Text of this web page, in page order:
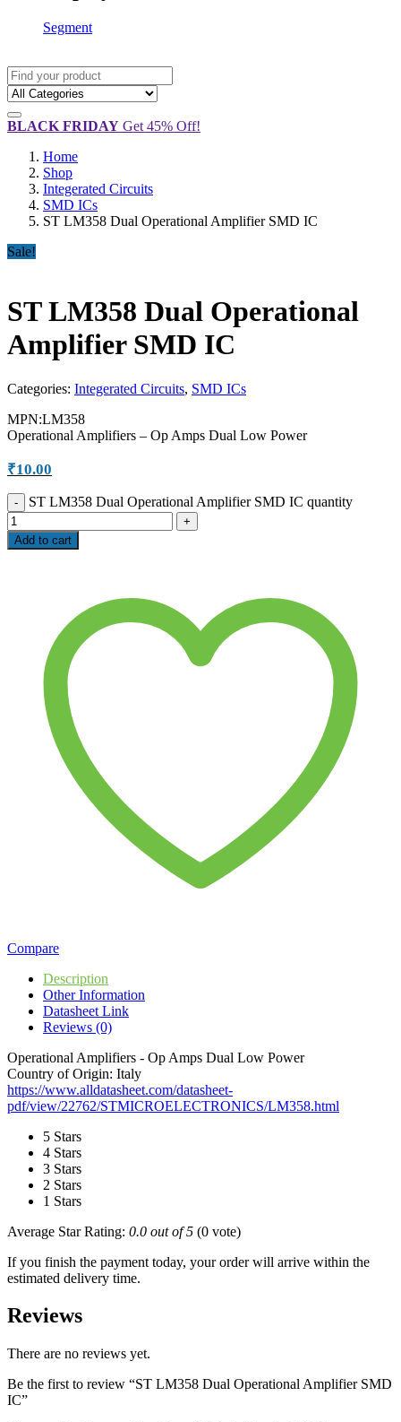
Segment
BLACK FRIDAY Get 45% Off!
Home
Shop
Integerated Circuits
SMD ICs
ST LM358 Dual Operational Amplifier SMD IC
Sale!
ST LM358 Dual Operational
Amplifier SMD IC
Categories: Integerated Circuits, SMD ICs
MPN:LM358
Operational Amplifiers – Op Amps Dual Low Power
₹10.00
ST LM358 Dual Operational Amplifier SMD IC quantity
Add to cart
Compare
Description
Other Information
Datasheet Link
Reviews (0)
Operational Amplifiers - Op Amps Dual Low Power
Country of Origin: Italy
https://www.alldatasheet.com/datasheet-
pdf/view/22762/STMICROELECTRONICS/LM358.html
5 Stars
4 Stars
3 Stars
2 Stars
1 Stars
Average Star Rating: 0.0 out of 5 (0 vote)
If you finish the payment today, your order will arrive within the
estimated delivery time.
Reviews
There are no reviews yet.
Be the first to review “ST LM358 Dual Operational Amplifier SMD
IC”